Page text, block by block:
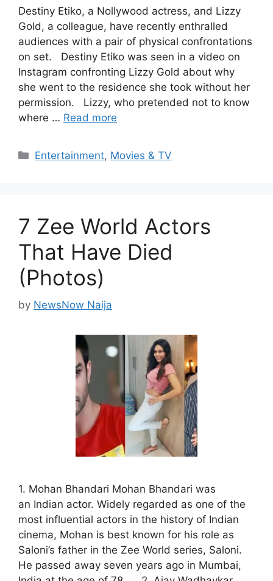
Destiny Etiko, a Nollywood actress, and Lizzy
Gold, a colleague, have recently enthralled
audiences with a pair of physical confrontations
on set. Destiny Etiko was seen in a video on
Instagram confronting Lizzy Gold about why
she went to the residence she took without her
permission. Lizzy, who pretended not to know
where … Read more
Categories
Entertainment, Movies & TV
7 Zee World Actors
That Have Died
(Photos)
by NewsNow Naija
1. Mohan Bhandari Mohan Bhandari was
an Indian actor. Widely regarded as one of the
most influential actors in the history of Indian
cinema, Mohan is best known for his role as
Saloni’s father in the Zee World series, Saloni.
He passed away seven years ago in Mumbai,